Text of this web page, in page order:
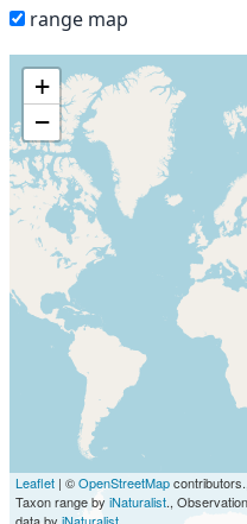
range map
+
−
Leaflet | ©OpenStreetMapcontributors.,
Taxon range by iNaturalist., Observation